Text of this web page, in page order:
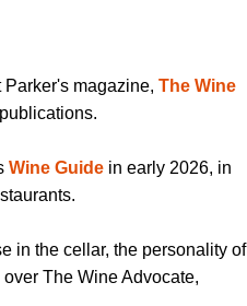
magazine, The Wine
Wine Guide in early 2026, in
in the cellar, the personality of
The Wine Advocate,